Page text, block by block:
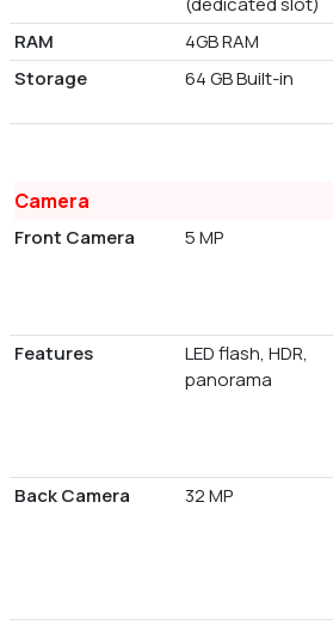
RAM
4GB RAM
Storage
64 GB Built-in
Camera
Front Camera 5 MP
Features
LED flash, HDR,
panorama
Back Camera
32 MP